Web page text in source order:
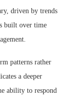
driven by trends
built over time
patterns rather
a deeper
ability to respond